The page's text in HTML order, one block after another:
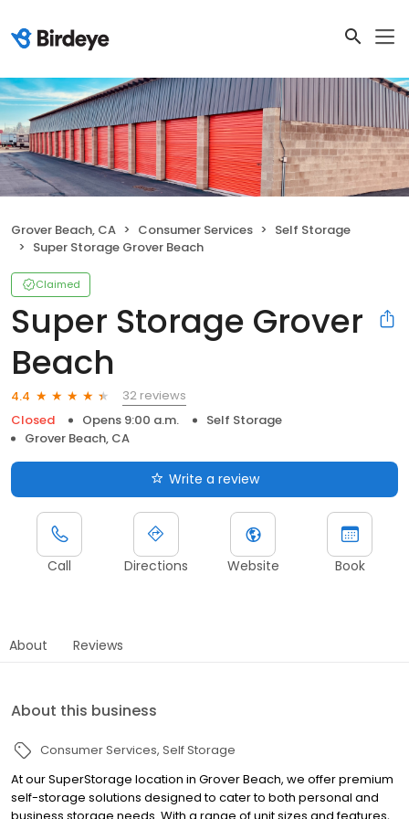
Grover Beach, CA Consumer Services
Self Storage
Super Storage Grover Beach
Claimed
Super Storage Grover
Beach
4.4
32 reviews
Closed
Opens 9:00 a.m.
Self Storage
Grover Beach, CA
Write a review
Call Directions Website Book
About Reviews
About this business
Consumer Services Self Storage
At our SuperStorage location in Grover Beach, we offer premium
self-storage solutions designed to cater to both personal and